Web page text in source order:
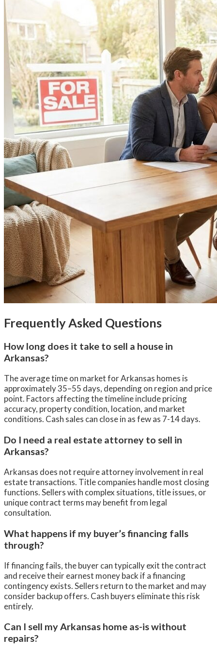
Frequently Asked Questions
How long does it take to sell a house in
Arkansas?
The average time on market for Arkansas homes is
approximately 35–55 days, depending on region and price
point. Factors affecting the timeline include pricing
accuracy, property condition, location, and market
conditions. Cash sales can close in as few as 7-14 days.
Do I need a real estate attorney to sell in
Arkansas?
Arkansas does not require attorney involvement in real
estate transactions. Title companies handle most closing
functions. Sellers with complex situations, title issues, or
unique contract terms may benefit from legal
consultation.
What happens if my buyer’s financing falls
through?
If financing fails, the buyer can typically exit the contract
and receive their earnest money back if a financing
contingency exists. Sellers return to the market and may
consider backup offers. Cash buyers eliminate this risk
entirely.
Can I sell my Arkansas home as-is without
repairs?